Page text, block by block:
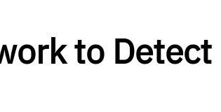
to Detect